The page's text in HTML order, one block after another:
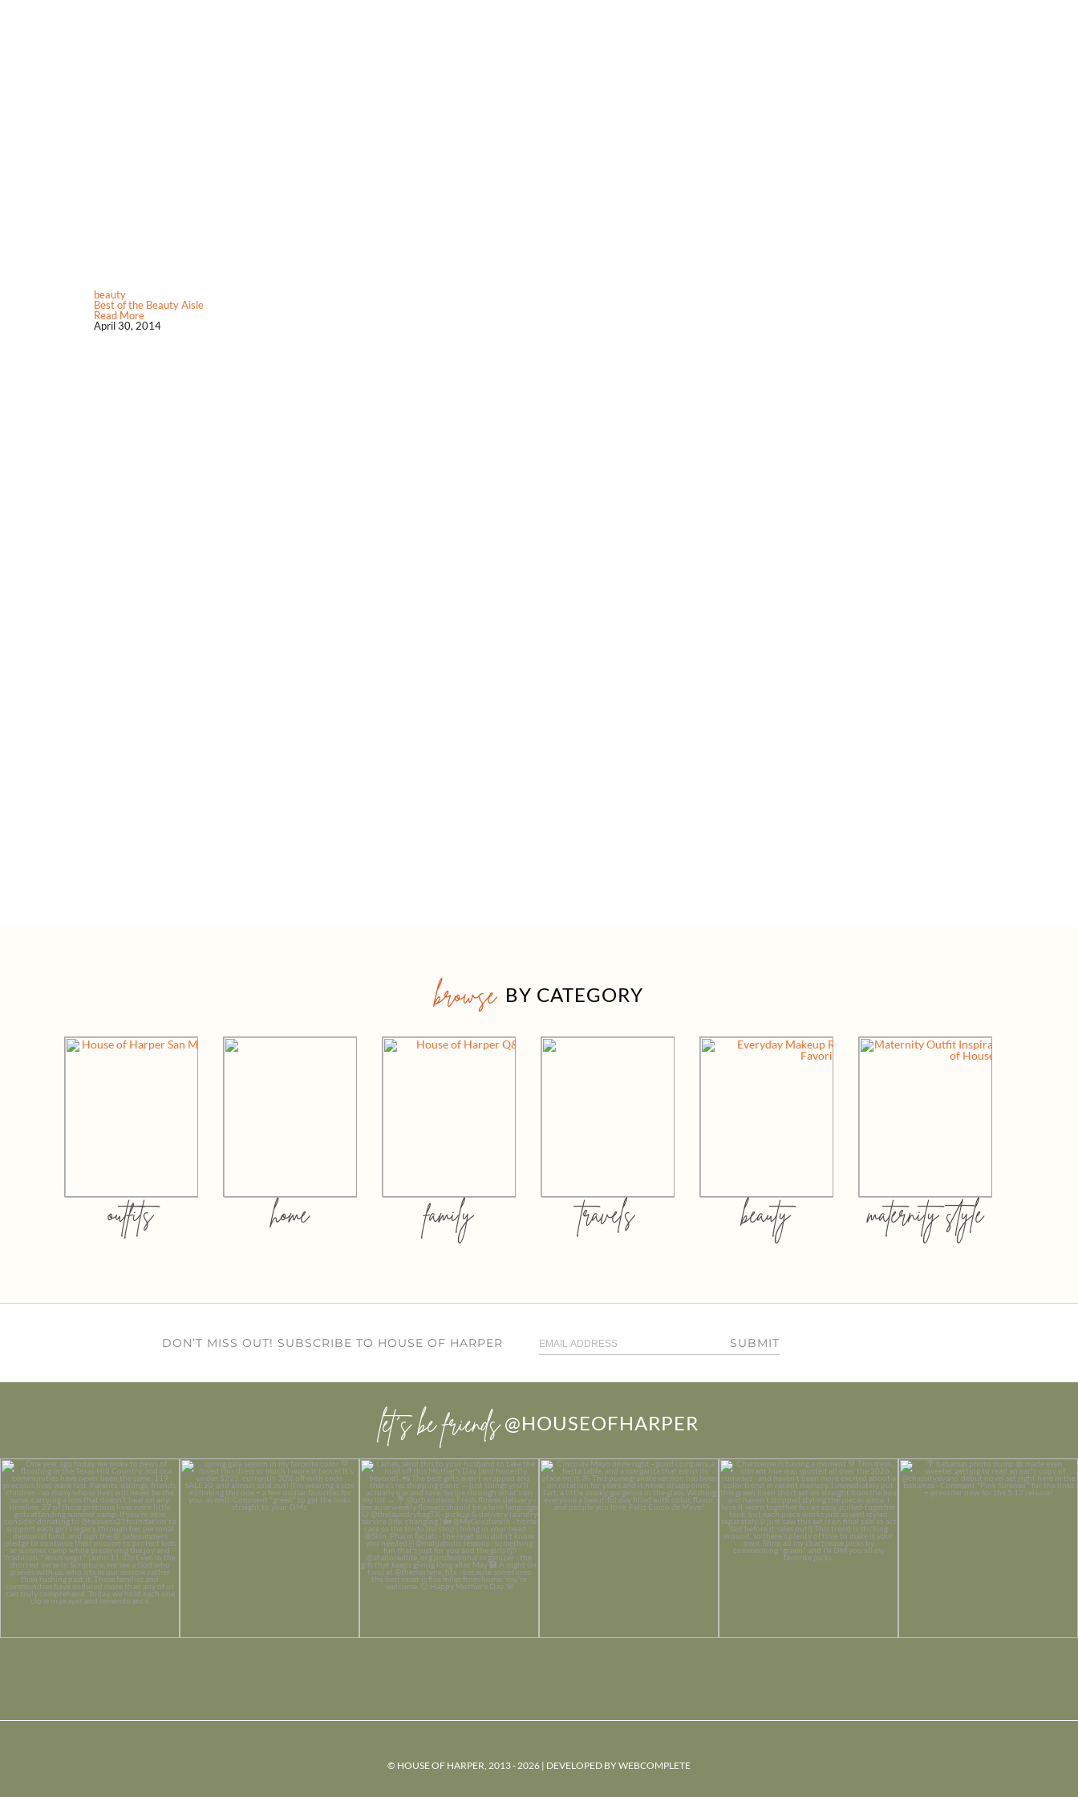
beauty
Best of the Beauty Aisle
Read More
April 30, 2014
browse BY CATEGORY
outfits home family travels beauty maternity style
DON’T MISS OUT! SUBSCRIBE TO HOUSE OF HARPER SUBMIT
let’s be friends @HOUSEOFHARPER
© HOUSE OF HARPER, 2013 - 2026 | DEVELOPED BYWEBCOMPLETE